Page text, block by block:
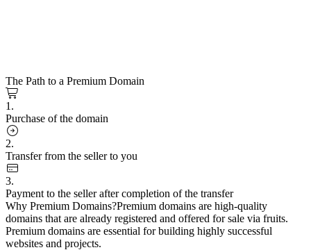
The Path to a Premium Domain
1.
Purchase of the domain
2.
Transfer from the seller to you
3.
Payment to the seller after completion of the transfer
Why Premium Domains?Premium domains are high-quality
domains that are already registered and offered for sale via fruits.
Premium domains are essential for building highly successful
websites and projects.